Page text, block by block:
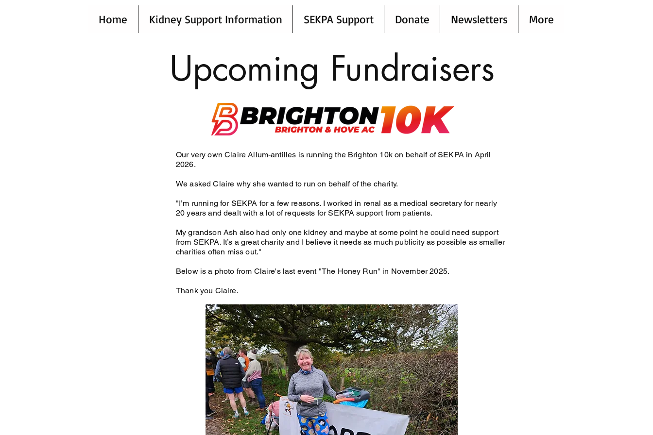
Home Kidney Support Information SEKPA Support Donate Newsletters More
Upcoming Fundraisers
Our very own Claire Allum-antilles is running the Brighton 10k on behalf of SEKPA in April
2026.
We asked Claire why she wanted to run on behalf of the charity.
"I’m running for SEKPA for a few reasons. I worked in renal as a medical secretary for nearly
20 years and dealt with a lot of requests for SEKPA support from patients.
My grandson Ash also had only one kidney and maybe at some point he could need support
from SEKPA. It’s a great charity and I believe it needs as much publicity as possible as smaller
charities often miss out."
Below is a photo from Claire's last event "The Honey Run" in November 2025.
Thank you Claire.